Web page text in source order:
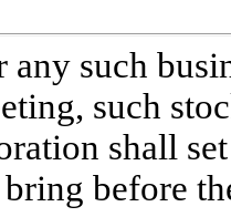
any such
such
shall
before